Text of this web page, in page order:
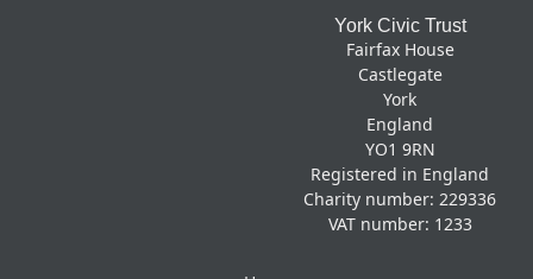
York Civic Trust
Fairfax House
Castlegate
York
England
YO1 9RN
Registered in England
Charity number: 229336
VAT number: 1233